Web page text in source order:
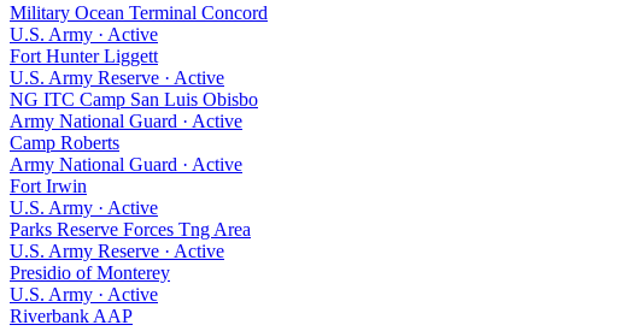
Military Ocean Terminal Concord
U.S. Army · Active
Fort Hunter Liggett
U.S. Army Reserve · Active
NG ITC Camp San Luis Obisbo
Army National Guard · Active
Camp Roberts
Army National Guard · Active
Fort Irwin
U.S. Army · Active
Parks Reserve Forces Tng Area
U.S. Army Reserve · Active
Presidio of Monterey
U.S. Army · Active
Riverbank AAP